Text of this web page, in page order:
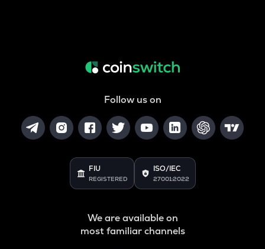
Follow us on
FIU
REGISTERED
ISO/IEC
27001:2022
We are available on
most familiar channels